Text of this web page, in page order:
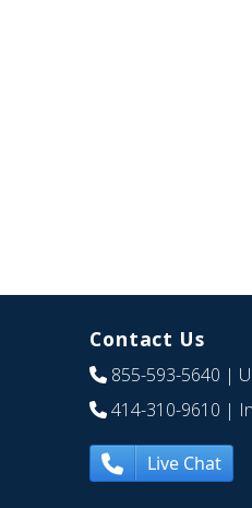
Contact Us
855-593-5640 |
414-310-9610 |
Live Chat